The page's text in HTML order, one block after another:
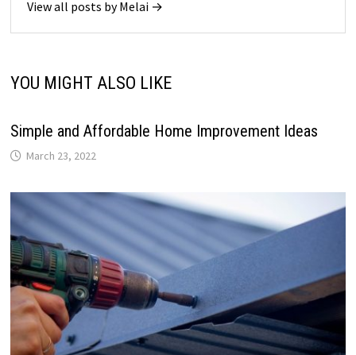
View all posts by Melai →
YOU MIGHT ALSO LIKE
Simple and Affordable Home Improvement Ideas
March 23, 2022